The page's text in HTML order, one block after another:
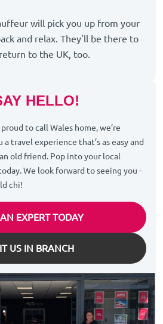
will pick you up from your
and relax. They'll be there to
to the UK, too.
HELLO!
to call Wales home, we’re
travel experience that’s as easy and
old friend. Pop into your local
We look forward to seeing you -
chi!
EXPERT TODAY
US IN BRANCH